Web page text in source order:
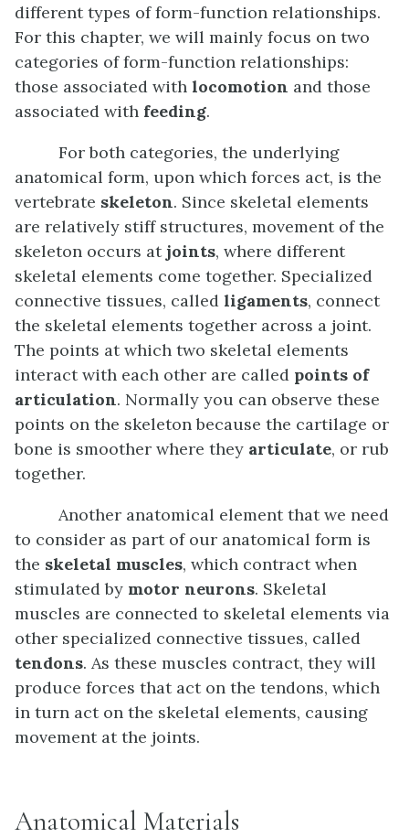
different types of form-function relationships.
For this chapter, we will mainly focus on two
categories of form-function relationships:
those associated with locomotion and those
associated with feeding.
For both categories, the underlying
anatomical form, upon which forces act, is the
vertebrate skeleton. Since skeletal elements
are relatively stiff structures, movement of the
skeleton occurs atjoints, where different
skeletal elements come together. Specialized
connective tissues, called ligaments, connect
the skeletal elements together across a joint.
The points at which two skeletal elements
interact with each other are called points of
articulation. Normally you can observe these
points on the skeleton because the cartilage or
bone is smoother where they articulate, or rub
together.
Another anatomical element that we need
to consider as part of our anatomical form is
the skeletal muscles, which contract when
stimulated by motor neurons. Skeletal
muscles are connected to skeletal elements via
other specialized connective tissues, called
tendons. As these muscles contract, they will
produce forces that act on the tendons, which
in turn act on the skeletal elements, causing
movement at the joints.
Anatomical Materials